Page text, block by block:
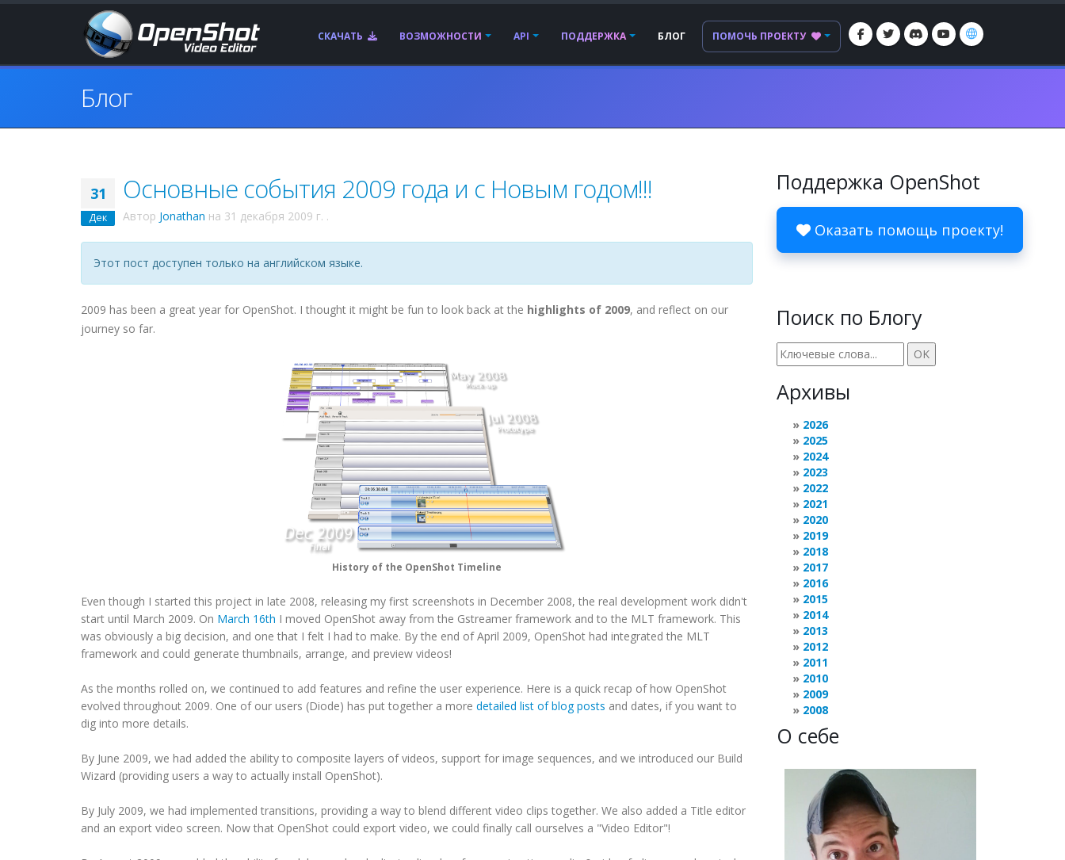
СКАЧАТЬ ВОЗМОЖНОСТИ API ПОДДЕРЖКА БЛОГ ПОМОЧЬ ПРОЕКТУ
Блог
31
Дек
Основные события 2009 года и с Новым годом!!!
Автор Jonathan на 31 декабря 2009 г. .
Этот пост доступен только на английском языке.
2009 has been a great year for OpenShot. I thought it might be fun to look back at the highlights of 2009, and reflect on our
journey so far.
History of the OpenShot Timeline
Even though I started this project in late 2008, releasing my first screenshots in December 2008, the real development work didn't
start until March 2009. On March 16th I moved OpenShot away from the Gstreamer framework and to the MLT framework. This
was obviously a big decision, and one that I felt I had to make. By the end of April 2009, OpenShot had integrated the MLT
framework and could generate thumbnails, arrange, and preview videos!
As the months rolled on, we continued to add features and refine the user experience. Here is a quick recap of how OpenShot
evolved throughout 2009. One of our users (Diode) has put together a more detailed list of blog posts and dates, if you want to
dig into more details.
By June 2009, we had added the ability to composite layers of videos, support for image sequences, and we introduced our Build
Wizard (providing users a way to actually install OpenShot).
By July 2009, we had implemented transitions, providing a way to blend different video clips together. We also added a Title editor
and an export video screen. Now that OpenShot could export video, we could finally call ourselves a "Video Editor"!
Поддержка OpenShot
Оказать помощь проекту!
Поиск по Блогу
Архивы
2026
2025
2024
2023
2022
2021
2020
2019
2018
2017
2016
2015
2014
2013
2012
2011
2010
2009
2008
О себе